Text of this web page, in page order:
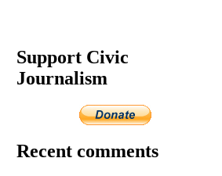
Support Civic
Journalism
Recent comments